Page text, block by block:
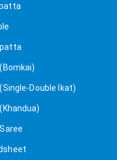
Double Ikat)